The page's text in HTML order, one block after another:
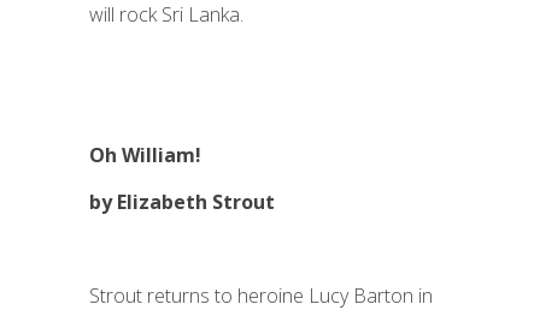
will rock Sri Lanka.
Oh William!
by Elizabeth Strout
Strout returns to heroine Lucy Barton in